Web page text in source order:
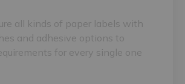
all kinds of paper labels with
and adhesive options to
for every single one